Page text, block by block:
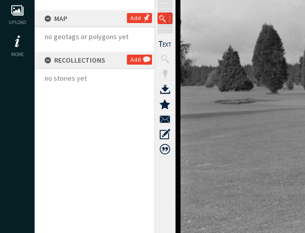
UPLOAD
MORE
MAP Add
no geotags or polygons yet
RECOLLECTIONS Add
no stories yet